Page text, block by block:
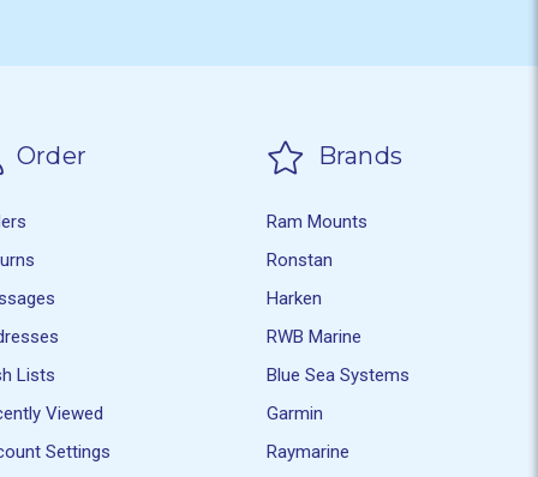
Order
Lists
Viewed
Settings
Brands
Ram Mounts
Ronstan
Harken
RWB Marine
Blue Sea Systems
Garmin
Raymarine